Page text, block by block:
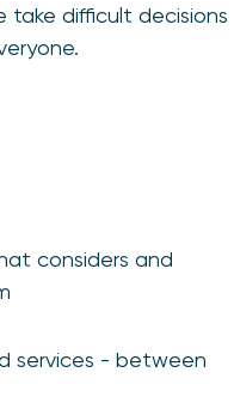
take difficult decisions
considers and
services - between